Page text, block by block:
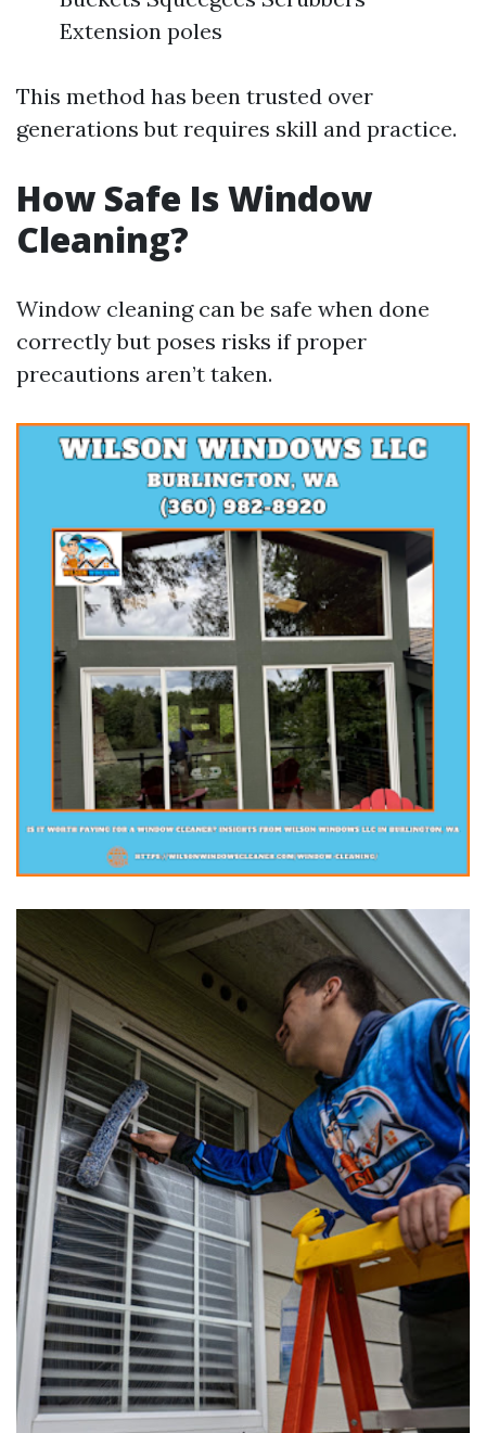
Extension poles
This method has been trusted over
generations but requires skill and practice.
How Safe Is Window
Cleaning?
Window cleaning can be safe when done
correctly but poses risks if proper
precautions aren’t taken.